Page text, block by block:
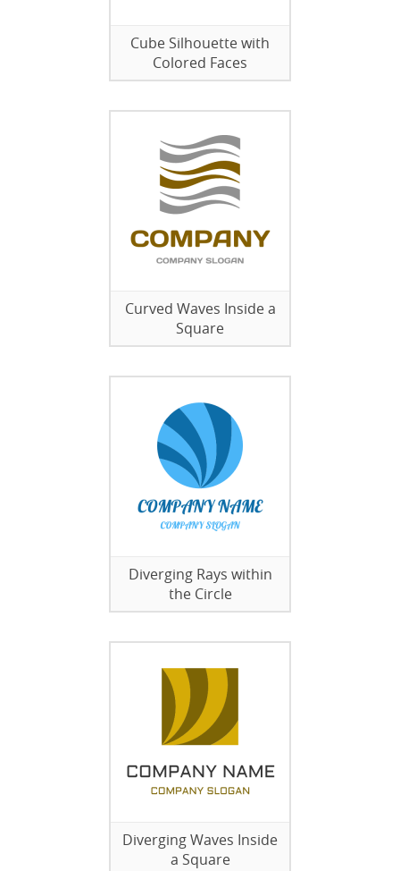
Cube Silhouette with
Colored Faces
Curved Waves Inside a
Square
Diverging Rays within
the Circle
Diverging Waves Inside
a Square